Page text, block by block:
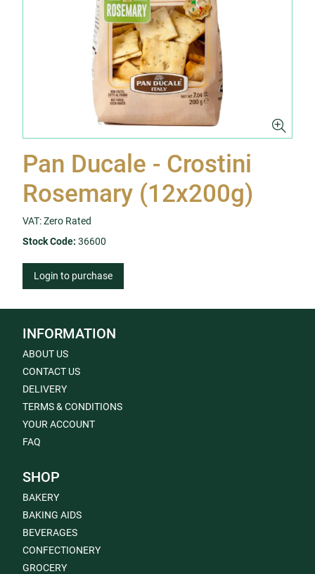
Pan Ducale - Crostini
Rosemary (12x200g)
VAT: Zero Rated
Stock Code: 36600
Login to purchase
INFORMATION
ABOUT US
CONTACT US
DELIVERY
TERMS & CONDITIONS
YOUR ACCOUNT
FAQ
SHOP
BAKERY
BAKING AIDS
BEVERAGES
CONFECTIONERY
GROCERY